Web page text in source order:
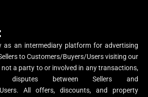
as an intermediary platform for advertising
to Customers/Buyers/Users visiting our
not a party to or involved in any transactions,
disputes between Sellers and
Users. All offers, discounts, and property